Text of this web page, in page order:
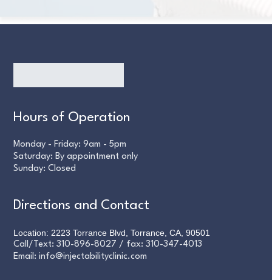
Hours of Operation
Monday - Friday: 9am - 5pm
Saturday: By appointment only
Sunday: Closed
Directions and Contact
Location: 2223 Torrance Blvd, Torrance, CA, 90501
Call/Text:310-896-8027 / fax:310-347-4013
Email:info@injectabilityclinic.com